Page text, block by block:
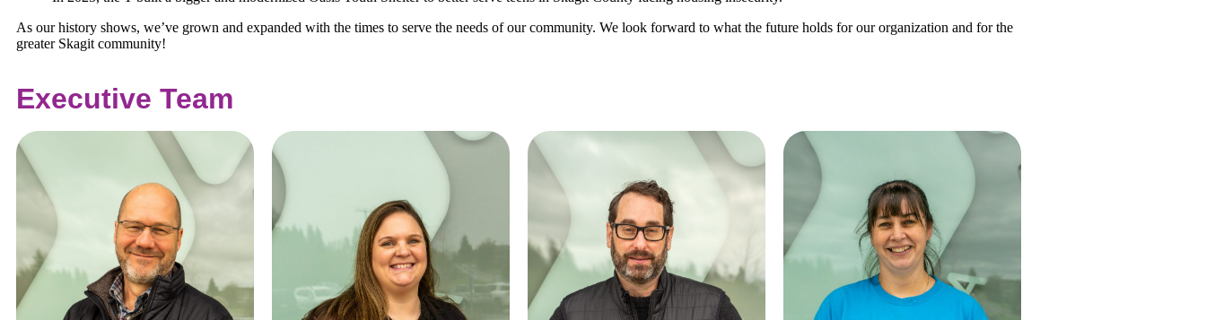
As our history shows, we’ve grown and expanded with the times to serve the needs of our community. We look forward to what the future holds for our organization and for the
greater Skagit community!
Executive Team